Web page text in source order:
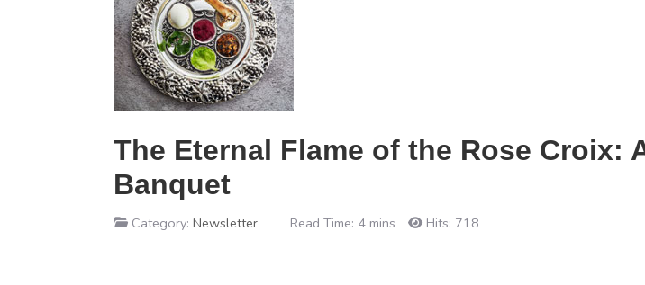
The Eternal Flame of the Rose Croix:
Banquet
Category: Newsletter Read Time: 4 mins Hits: 718